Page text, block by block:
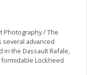
Photography / The
several advanced
in the Dassault Rafale,
Lockheed